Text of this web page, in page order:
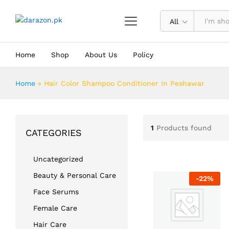
All
Home Shop About Us Policy
Home » Hair Color Shampoo Conditioner In Peshawar
1 Products found
-22%
CATEGORIES
Uncategorized
Beauty & Personal Care
Face Serums
Female Care
Hair Care